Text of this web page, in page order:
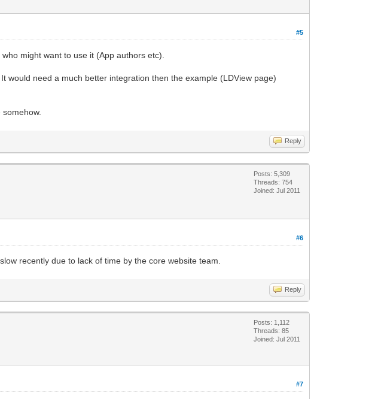
#5
might want to use it (App authors etc).
would need a much better integration then the example (LDView page)
Reply
Posts: 5,309
Threads: 754
Joined: Jul 2011
#6
recently due to lack of time by the core website team.
Reply
Posts: 1,112
Threads: 85
Joined: Jul 2011
#7